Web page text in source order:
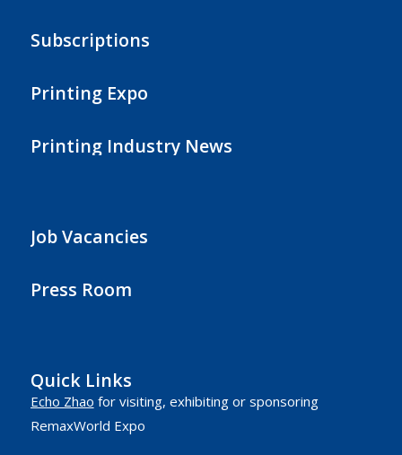
Subscriptions
Printing Expo
Printing Industry News
Job Vacancies
Press Room
Quick Links
Echo Zhao for visiting, exhibiting or sponsoring
RemaxWorld Expo